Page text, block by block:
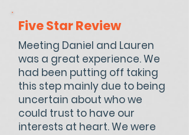
Five Star Review
Meeting Daniel and Lauren
was a great experience. We
had been putting off taking
this step mainly due to being
uncertain about who we
could trust to have our
interests at heart. We were